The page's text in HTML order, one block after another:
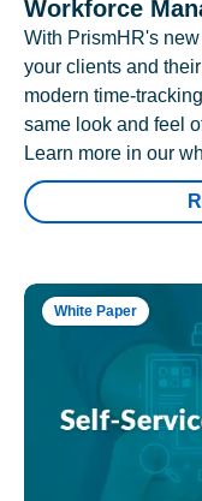
Workforce
With PrismHR's
your clients and
modern time-
same look and feel
Learn more in our
White Paper